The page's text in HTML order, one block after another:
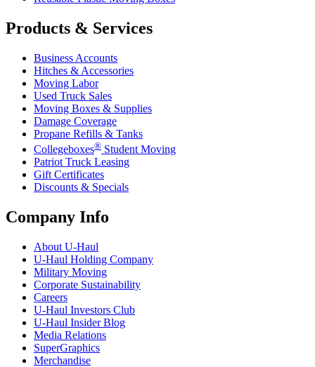
Products & Services
Business Accounts
Hitches & Accessories
Moving Labor
Used Truck Sales
Moving Boxes & Supplies
Damage Coverage
Propane Refills & Tanks
Collegeboxes® Student Moving
Patriot Truck Leasing
Gift Certificates
Discounts & Specials
Company Info
About U-Haul
U-Haul Holding Company
Military Moving
Corporate Sustainability
Careers
U-Haul Investors Club
U-Haul Insider Blog
Media Relations
SuperGraphics
Merchandise